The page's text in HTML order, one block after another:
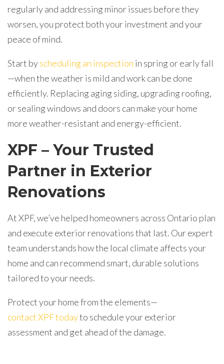
regularly and addressing minor issues before they
worsen, you protect both your investment and your
peace of mind.
Start byscheduling an inspection in spring or early fall
—when the weather is mild and work can be done
efficiently. Replacing aging siding, upgrading roofing,
or sealing windows and doors can make your home
more weather-resistant and energy-efficient.
XPF – Your Trusted
Partner in Exterior
Renovations
At XPF, we’ve helped homeowners across Ontario plan
and execute exterior renovations that last. Our expert
team understands how the local climate affects your
home and can recommend smart, durable solutions
tailored to your needs.
Protect your home from the elements—
contact XPF todayto schedule your exterior
assessment and get ahead of the damage.